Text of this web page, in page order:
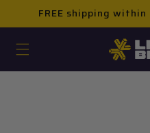
Skip to
FREE shipping